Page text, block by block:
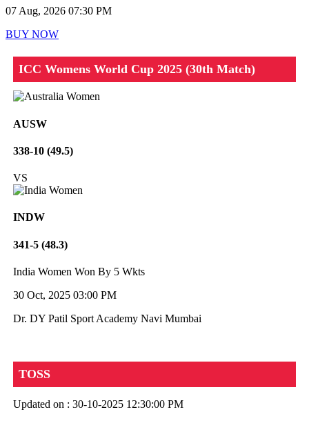
07 Aug, 2026 07:30 PM
BUY NOW
ICC Womens World Cup 2025 (30th Match)
AUSW
338-10 (49.5)
VS
INDW
341-5 (48.3)
India Women Won By 5 Wkts
30 Oct, 2025 03:00 PM
Dr. DY Patil Sport Academy Navi Mumbai
TOSS
Updated on : 30-10-2025 12:30:00 PM